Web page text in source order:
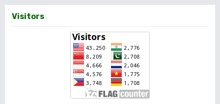
Visitors